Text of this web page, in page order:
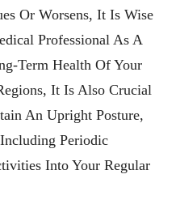
Or Worsens, It Is Wise
Professional As A
Term Health Of Your
It Is Also Crucial
An Upright Posture,
Periodic
Into Your Regular